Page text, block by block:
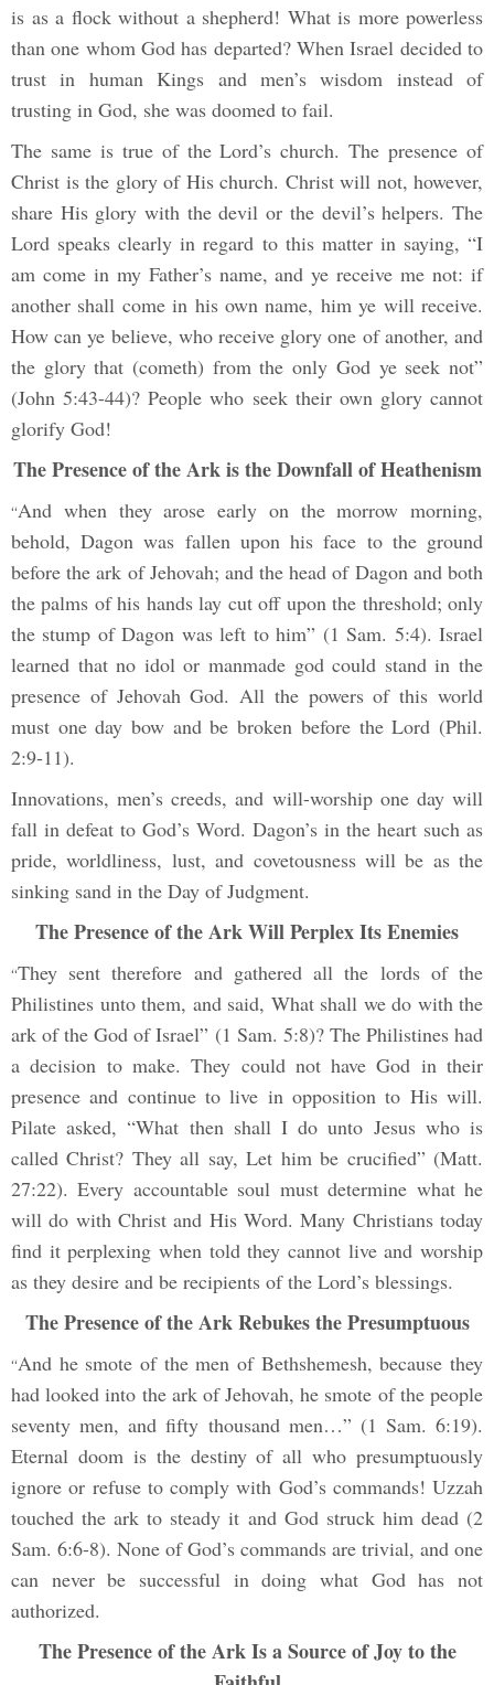
is as a flock without a shepherd! What is more powerless
than one whom God has departed? When Israel decided to
trust in human Kings and men’s wisdom instead of
trusting in God, she was doomed to fail.
The same is true of the Lord’s church. The presence of
Christ is the glory of His church. Christ will not, however,
share His glory with the devil or the devil’s helpers. The
Lord speaks clearly in regard to this matter in saying, “I
am come in my Father’s name, and ye receive me not: if
another shall come in his own name, him ye will receive.
How can ye believe, who receive glory one of another, and
the glory that (cometh) from the only God ye seek not”
(John 5:43-44)? People who seek their own glory cannot
glorify God!
The Presence of the Ark is the Downfall of Heathenism
“And when they arose early on the morrow morning,
behold, Dagon was fallen upon his face to the ground
before the ark of Jehovah; and the head of Dagon and both
the palms of his hands lay cut off upon the threshold; only
the stump of Dagon was left to him” (1 Sam. 5:4). Israel
learned that no idol or manmade god could stand in the
presence of Jehovah God. All the powers of this world
must one day bow and be broken before the Lord (Phil.
2:9-11).
Innovations, men’s creeds, and will-worship one day will
fall in defeat to God’s Word. Dagon’s in the heart such as
pride, worldliness, lust, and covetousness will be as the
sinking sand in the Day of Judgment.
The Presence of the Ark Will Perplex Its Enemies
“They sent therefore and gathered all the lords of the
Philistines unto them, and said, What shall we do with the
ark of the God of Israel” (1 Sam. 5:8)? The Philistines had
a decision to make. They could not have God in their
presence and continue to live in opposition to His will.
Pilate asked, “What then shall I do unto Jesus who is
called Christ? They all say, Let him be crucified” (Matt.
27:22). Every accountable soul must determine what he
will do with Christ and His Word. Many Christians today
find it perplexing when told they cannot live and worship
as they desire and be recipients of the Lord’s blessings.
The Presence of the Ark Rebukes the Presumptuous
“And he smote of the men of Bethshemesh, because they
had looked into the ark of Jehovah, he smote of the people
seventy men, and fifty thousand men…” (1 Sam. 6:19).
Eternal doom is the destiny of all who presumptuously
ignore or refuse to comply with God’s commands! Uzzah
touched the ark to steady it and God struck him dead (2
Sam. 6:6-8). None of God’s commands are trivial, and one
can never be successful in doing what God has not
authorized.
The Presence of the Ark Is a Source of Joy to the